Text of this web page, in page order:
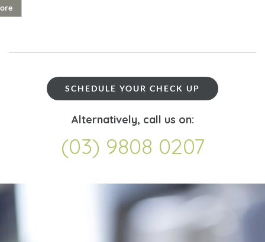
SCHEDULE YOUR CHECK UP
Alternatively, call us on:
(03) 9808 0207